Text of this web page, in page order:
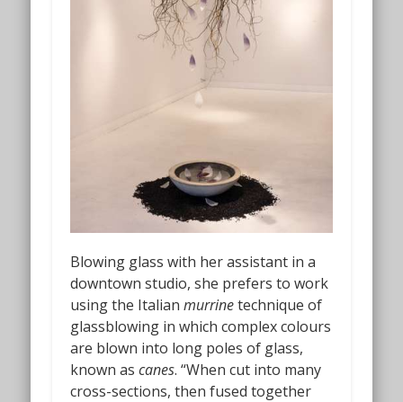
Blowing glass with her assistant in a
downtown studio, she prefers to work
using the Italianmurrinetechnique of
glassblowing in which complex colours
are blown into long poles of glass,
known ascanes. “When cut into many
cross-sections, then fused together